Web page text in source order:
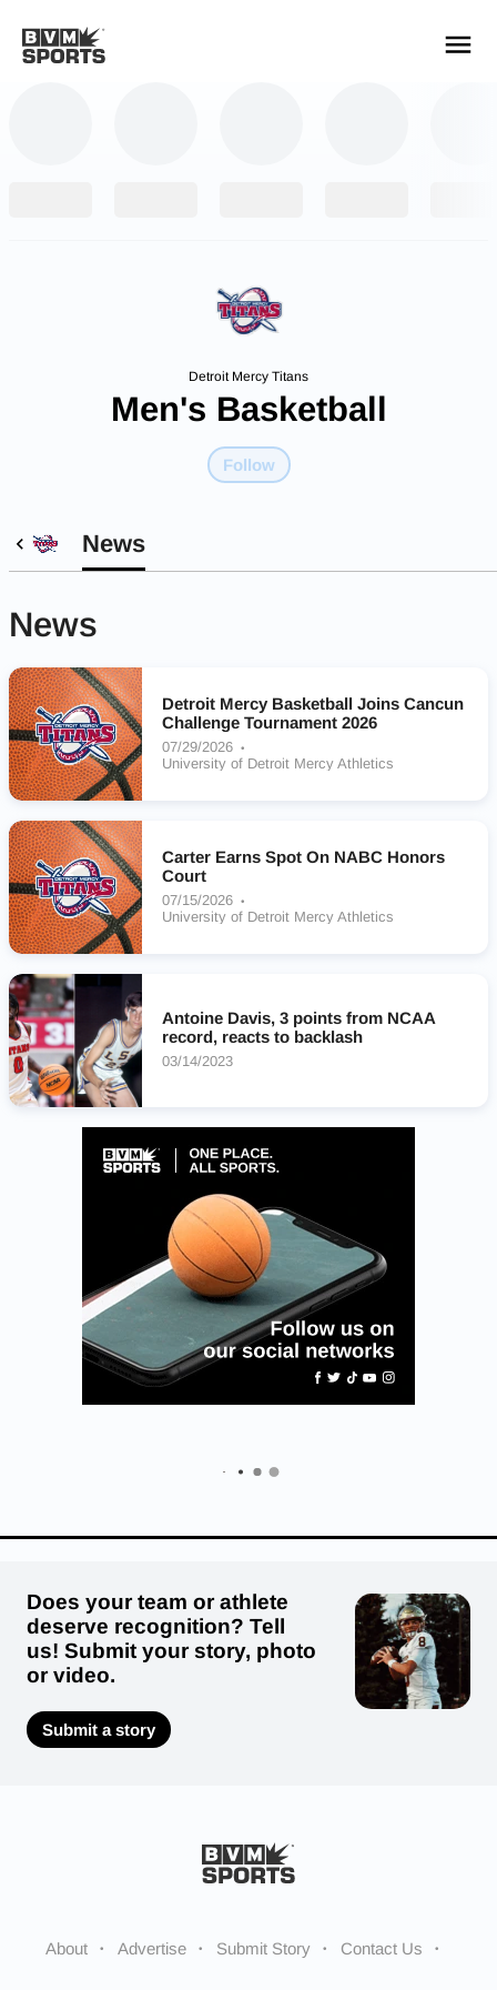
Detroit Mercy Titans
Men's Basketball
Follow
News
News
Detroit Mercy Basketball Joins Cancun
Challenge Tournament 2026
07/29/2026
University of Detroit Mercy Athletics
Carter Earns Spot On NABC Honors
Court
07/15/2026
University of Detroit Mercy Athletics
Antoine Davis, 3 points from NCAA
record, reacts to backlash
03/14/2023
Does your team or athlete
deserve recognition? Tell
us! Submit your story, photo
or video.
Submit a story
About Advertise Submit Story Contact Us